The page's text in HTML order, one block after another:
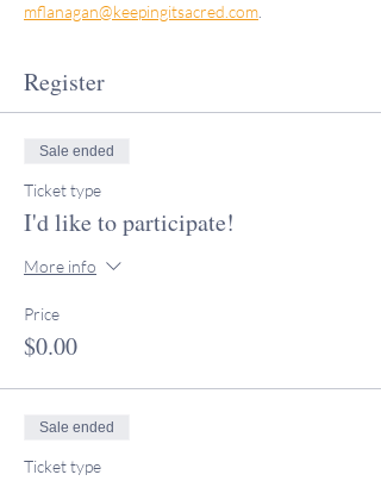
mflanagan@keepingitsacred.com
Register
Sale ended
Ticket type
I'd like to participate!
More info
Price
$0.00
Sale ended
Ticket type